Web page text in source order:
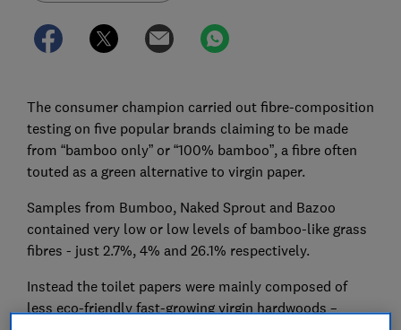
The consumer champion carried out fibre-composition
testing on five popular brands claiming to be made
from “bamboo only” or “100% bamboo”, a fibre often
touted as a green alternative to virgin paper.
Samples from Bumboo, Naked Sprout and Bazoo
contained very low or low levels of bamboo-like grass
fibres - just 2.7%, 4% and 26.1% respectively.
Instead the toilet papers were mainly composed of
less eco-friendly fast-growing virgin hardwoods –